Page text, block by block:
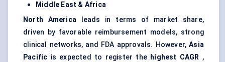
Middle East & Africa
North America leads in terms of market share,
driven by favorable reimbursement models, strong
clinical networks, and FDA approvals. However,Asia
Pacific is expected to register the highest CAGR ,